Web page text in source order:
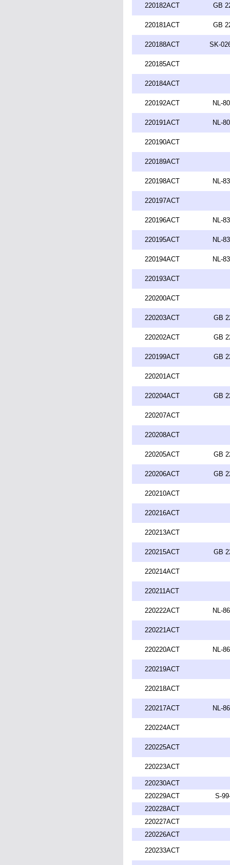
220182ACT GB
220181ACT GB
220188ACT SK-
220185ACT
220184ACT
220192ACT NL-
220191ACT NL-
220190ACT
220189ACT
220198ACT NL-
220197ACT
220196ACT NL-
220195ACT NL-
220194ACT NL-
220193ACT
220200ACT
220203ACT GB
220202ACT GB
220199ACT GB
220201ACT
220204ACT GB
220207ACT
220208ACT
220205ACT GB
220206ACT GB
220210ACT
220216ACT
220213ACT
220215ACT GB
220214ACT
220211ACT
220222ACT NL-
220221ACT
220220ACT NL-
220219ACT
220218ACT
220217ACT NL-
220224ACT
220225ACT
220223ACT
220230ACT
220229ACT
S-
220228ACT
220227ACT
220226ACT
220233ACT